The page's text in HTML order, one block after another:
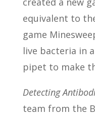
equivalent to
game
live bacteria in
pipet to make
Detecting
team from the